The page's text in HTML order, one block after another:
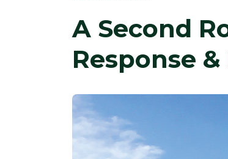
A Second
Response